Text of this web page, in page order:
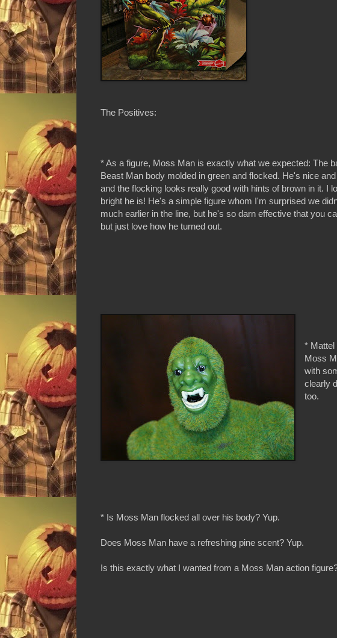
The Positives:
* As a figure, Moss Man is exactly what we expected: The
Beast Man body molded in green and flocked. He's nice
and the flocking looks really good with hints of brown in it. I
bright he is! He's a simple figure whom I'm surprised we
much earlier in the line, but he's so darn effective that you
but just love how he turned out.
*
Moss
with
clearly
too.
* Is Moss Man flocked all over his body? Yup.
Does Moss Man have a refreshing pine scent? Yup.
Is this exactly what I wanted from a Moss Man action